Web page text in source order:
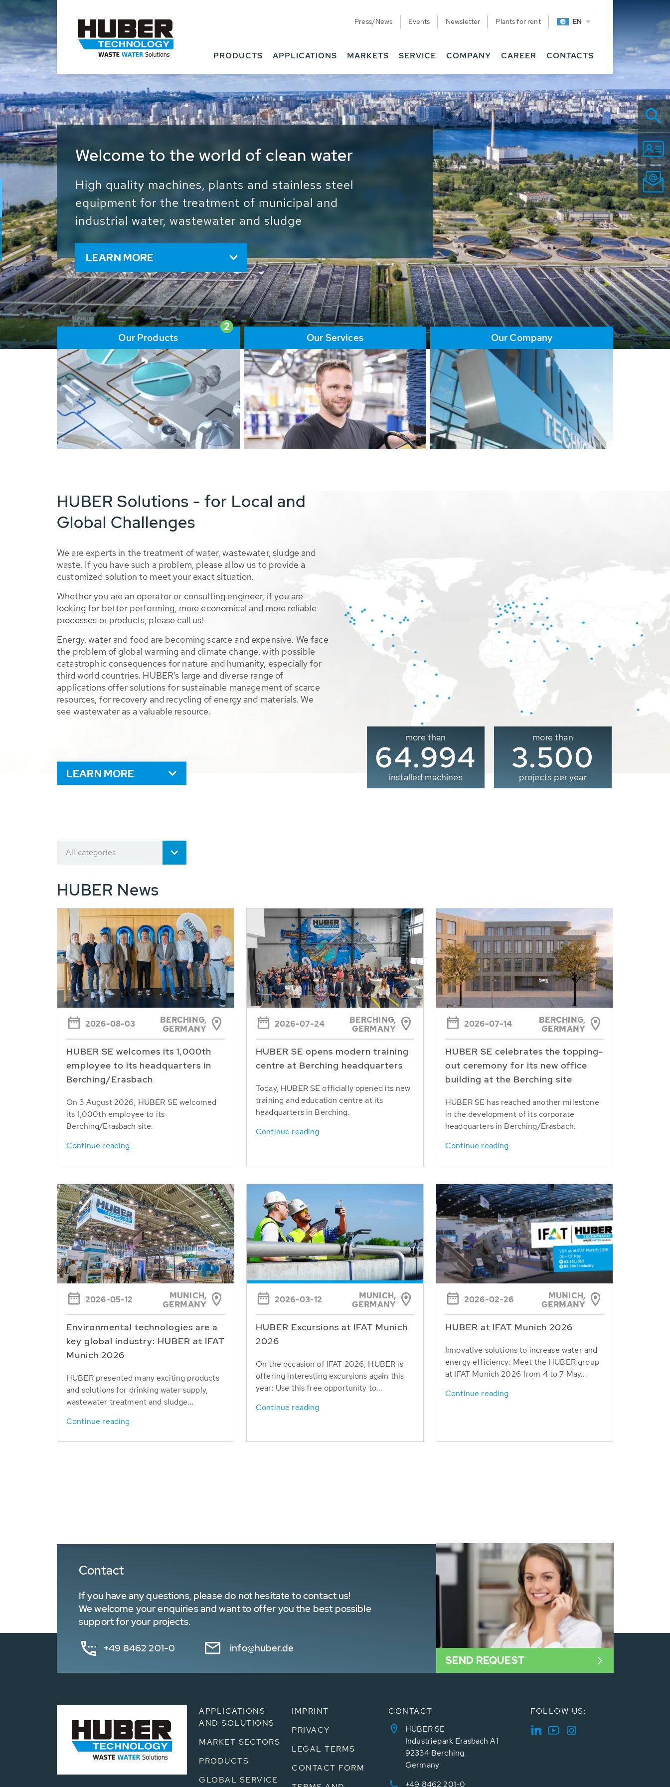
Press/News Events Newsletter Plants for rent EN
PRODUCTS APPLICATIONS MARKETS SERVICE COMPANY CAREER CONTACTS
Waste Water - Process Water - Potable
Water - Sludge - Grit - Energy
We drive forward the sustainable use of water, energy
and resources: With its more than 65,000 installations
worldwide HUBER applications contribute to the
solutions of the global water problems.
LEARN MORE
2
Our Products Our Services Our Company
HUBER Solutions - for Local and
Global Challenges
We are experts in the treatment of water, wastewater, sludge and
waste. If you have such a problem, please allow us to provide a
customized solution to meet your exact situation.
Whether you are an operator or consulting engineer, if you are
looking for better performing, more economical and more reliable
processes or products, please call us!
Energy, water and food are becoming scarce and expensive. We face
the problem of global warming and climate change, with possible
catastrophic consequences for nature and humanity, especially for
third world countries. HUBER’s large and diverse range of
applications offer solutions for sustainable management of scarce
resources, for recovery and recycling of energy and materials. We
see wastewater as a valuable resource.
LEARN MORE
more than
65.000
installed machines
more than
3.500
projects per year
All categories
HUBER News
2026-08-03
BERCHING,
GERMANY
HUBER SE welcomes its 1,000th
employee to its headquarters in
Berching/Erasbach
On 3 August 2026, HUBER SE welcomed
its 1,000th employee to its
Berching/Erasbach site.
Continue reading
2026-07-24
BERCHING,
GERMANY
HUBER SE opens modern training
centre at Berching headquarters
Today, HUBER SE officially opened its new
training and education centre at its
headquarters in Berching.
Continue reading
2026-07-14
BERCHING,
GERMANY
HUBER SE celebrates the topping-
out ceremony for its new office
building at the Berching site
HUBER SE has reached another milestone
in the development of its corporate
headquarters in Berching/Erasbach.
Continue reading
2026-05-12
MUNICH,
GERMANY
Environmental technologies are a
key global industry: HUBER at IFAT
Munich 2026
HUBER presented many exciting products
and solutions for drinking water supply,
wastewater treatment and sludge...
Continue reading
2026-03-12
MUNICH,
GERMANY
HUBER Excursions at IFAT Munich
2026
On the occasion of IFAT 2026, HUBER is
offering interesting excursions again this
year: Use this free opportunity to...
Continue reading
2026-02-26
MUNICH,
GERMANY
HUBER at IFAT Munich 2026
Innovative solutions to increase water and
energy efficiency: Meet the HUBER group
at IFAT Munich 2026 from 4 to 7 May...
Continue reading
Contact
If you have any questions, please do not hesitate to contact us!
We welcome your enquiries and want to offer you the best possible
support for your projects.
+49 8462 201-0 info@huber.de
SEND REQUEST
APPLICATIONS
AND SOLUTIONS
MARKET SECTORS
PRODUCTS
GLOBAL SERVICE
IMPRINT
PRIVACY
LEGAL TERMS
CONTACT FORM
CONTACT
HUBER SE
Industriepark Erasbach A1
92334 Berching
Germany
+49 8462 201-0
FOLLOW US: